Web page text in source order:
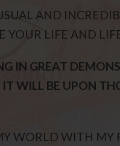
AND
YOUR LIFE AND
IN GREAT
WILL BE UPON
WORLD WITH MY